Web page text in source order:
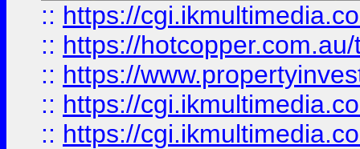
:: https://
:: https://
:: https://
:: https://
:: https://